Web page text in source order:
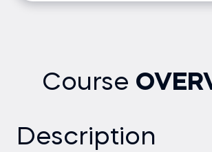
Course
Description